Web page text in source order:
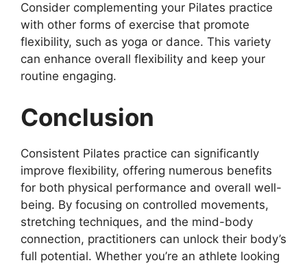
Consider complementing your Pilates practice
with other forms of exercise that promote
flexibility, such as yoga or dance. This variety
can enhance overall flexibility and keep your
routine engaging.
Conclusion
Consistent Pilates practice can significantly
improve flexibility, offering numerous benefits
for both physical performance and overall well-
being. By focusing on controlled movements,
stretching techniques, and the mind-body
connection, practitioners can unlock their body’s
full potential. Whether you’re an athlete looking